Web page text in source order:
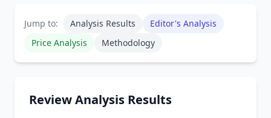
Jump to: Analysis Results
Editor's Analysis
Price Analysis
Methodology
Review Analysis Results